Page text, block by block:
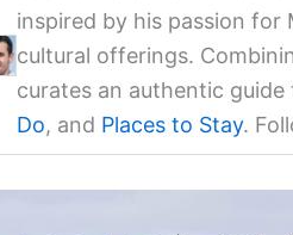
inspired by his passion for
cultural offerings.
curates an authentic
Do, and Places to Stay.